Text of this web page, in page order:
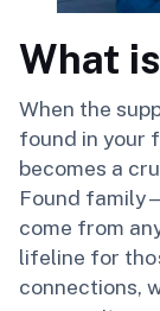
What
When the
found in your
becomes a
Found
come from
lifeline for
connections,